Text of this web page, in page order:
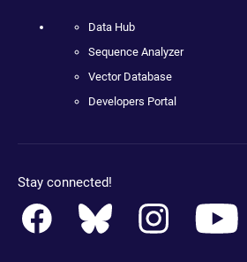
Data Hub
Sequence Analyzer
Vector Database
Developers Portal
Stay connected!